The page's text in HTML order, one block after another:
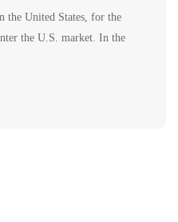
the United States, for the
the U.S. market. In the